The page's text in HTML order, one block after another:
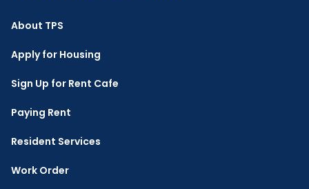
About TPS
Apply for Housing
Sign Up for Rent Cafe
Paying Rent
Resident Services
Work Order